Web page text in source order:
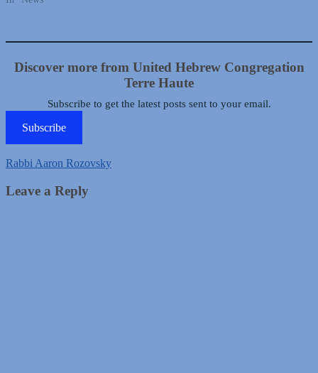
Discover more from United Hebrew Congregation
Terre Haute
Subscribe to get the latest posts sent to your email.
Subscribe
Rabbi Aaron Rozovsky
Leave a Reply